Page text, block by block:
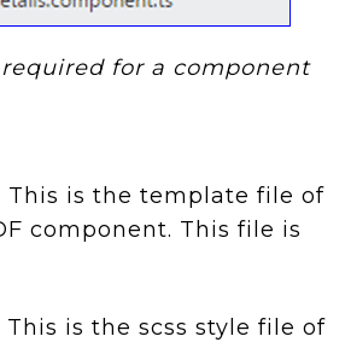
for a component
This is the template file of
component. This file is
This is the scss style file of